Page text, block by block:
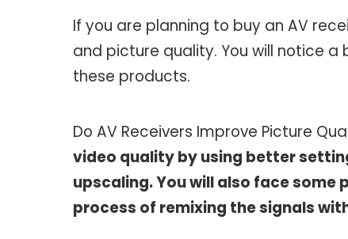
If you are planning to buy an AV
and picture quality. You will notice
these products.
Do AV Receivers Improve Picture
video quality by using better
upscaling. You will also face
process of remixing the signals